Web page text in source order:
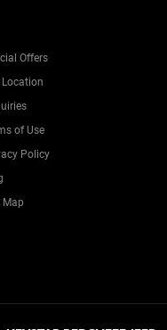
Offers
Location
of Use
Policy
Map